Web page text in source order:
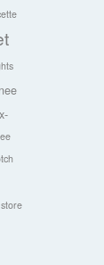
store